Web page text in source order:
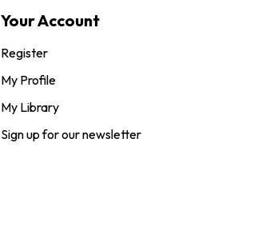
Your Account
Register
My Profile
My Library
Sign up for our newsletter